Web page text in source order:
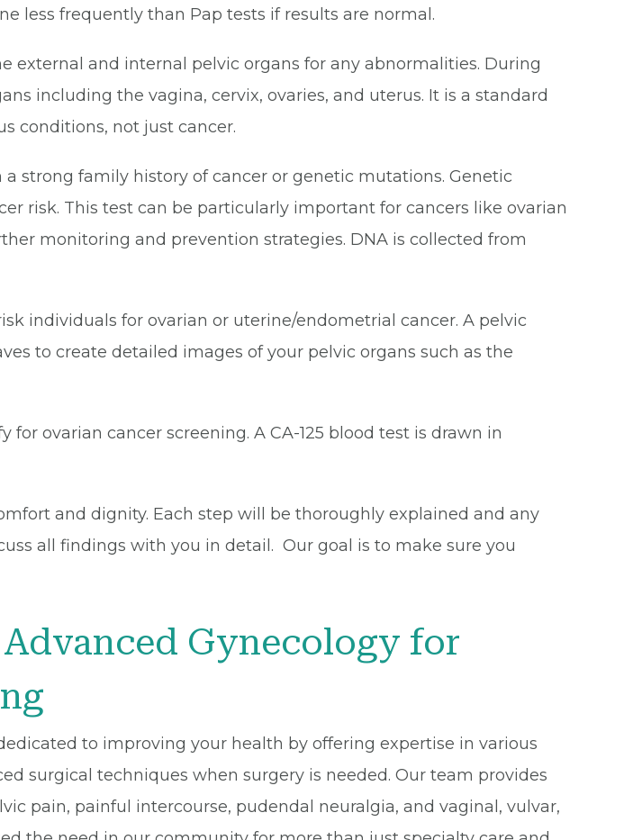
less frequently than Pap tests if results are normal.
external and internal pelvic organs for any abnormalities. During
including the vagina, cervix, ovaries, and uterus. It is a standard
conditions, not just cancer.
strong family history of cancer or genetic mutations. Genetic
risk. This test can be particularly important for cancers like ovarian
monitoring and prevention strategies. DNA is collected from
individuals for ovarian or uterine/endometrial cancer. A pelvic
to create detailed images of your pelvic organs such as the
ovarian cancer screening. A CA-125 blood test is drawn in
and dignity. Each step will be thoroughly explained and any
all findings with you in detail. Our goal is to make sure you
Gynecology for
to improving your health by offering expertise in various
surgical techniques when surgery is needed. Our team provides
pain, painful intercourse, pudendal neuralgia, and vaginal, vulvar,